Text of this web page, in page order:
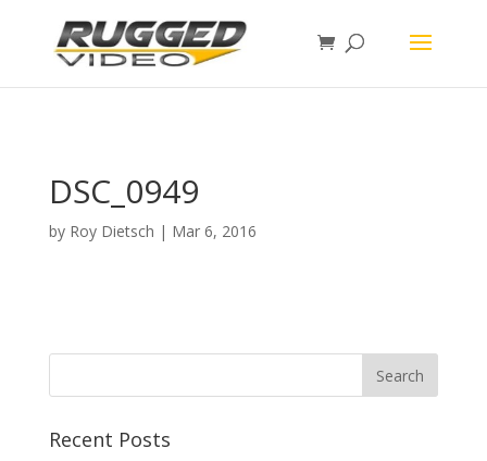
DSC_0949
by Roy Dietsch | Mar 6, 2016
Recent Posts